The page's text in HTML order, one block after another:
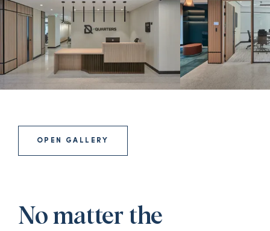
OPEN GALLERY
No matter the